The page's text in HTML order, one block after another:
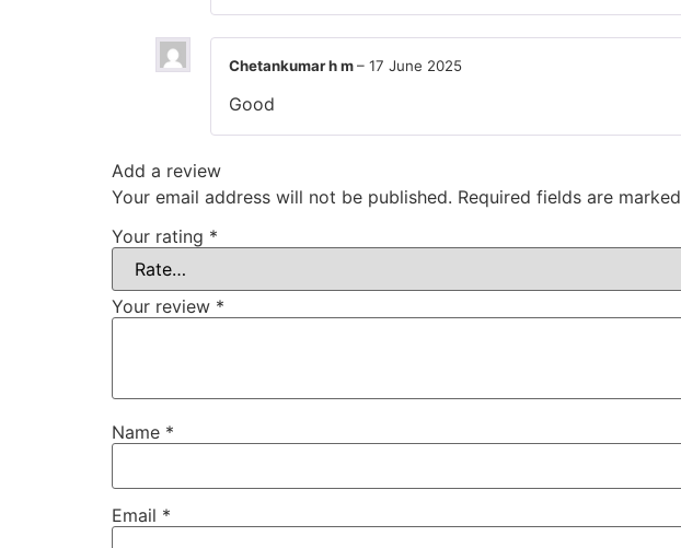
Chetankumar h m– 17 June 2025
Good
Add a review
Your email address will not be published. Required fields are marked
Your rating *
Your review *
Name *
Email *